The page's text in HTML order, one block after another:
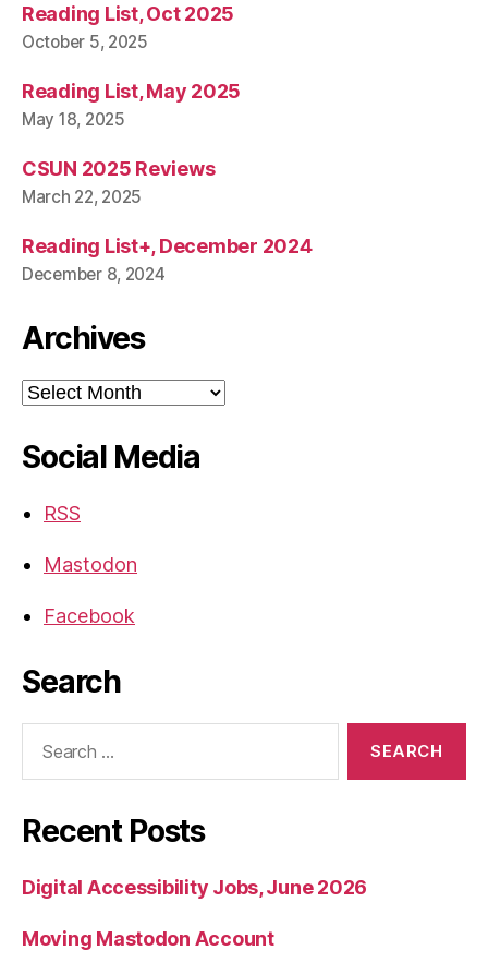
Reading List, Oct 2025
October 5, 2025
Reading List, May 2025
May 18, 2025
CSUN 2025 Reviews
March 22, 2025
Reading List+, December 2024
December 8, 2024
Archives
Archives
Social Media
RSS
Mastodon
Facebook
Search
Recent Posts
Digital Accessibility Jobs, June 2026
Moving Mastodon Account